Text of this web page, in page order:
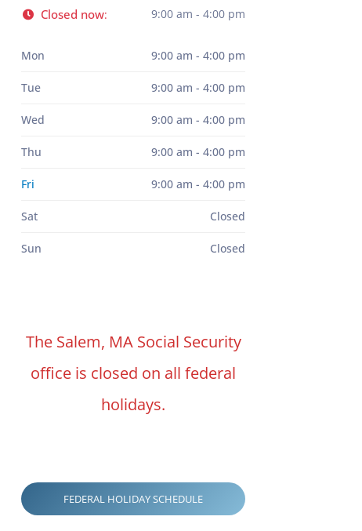
Closed now: 9:00 am - 4:00 pm
Mon 9:00 am - 4:00 pm
Tue 9:00 am - 4:00 pm
Wed 9:00 am - 4:00 pm
Thu 9:00 am - 4:00 pm
Fri 9:00 am - 4:00 pm
Sat Closed
Sun Closed
The Salem, MA Social Security
office is closed on all federal
holidays.
FEDERAL HOLIDAY SCHEDULE